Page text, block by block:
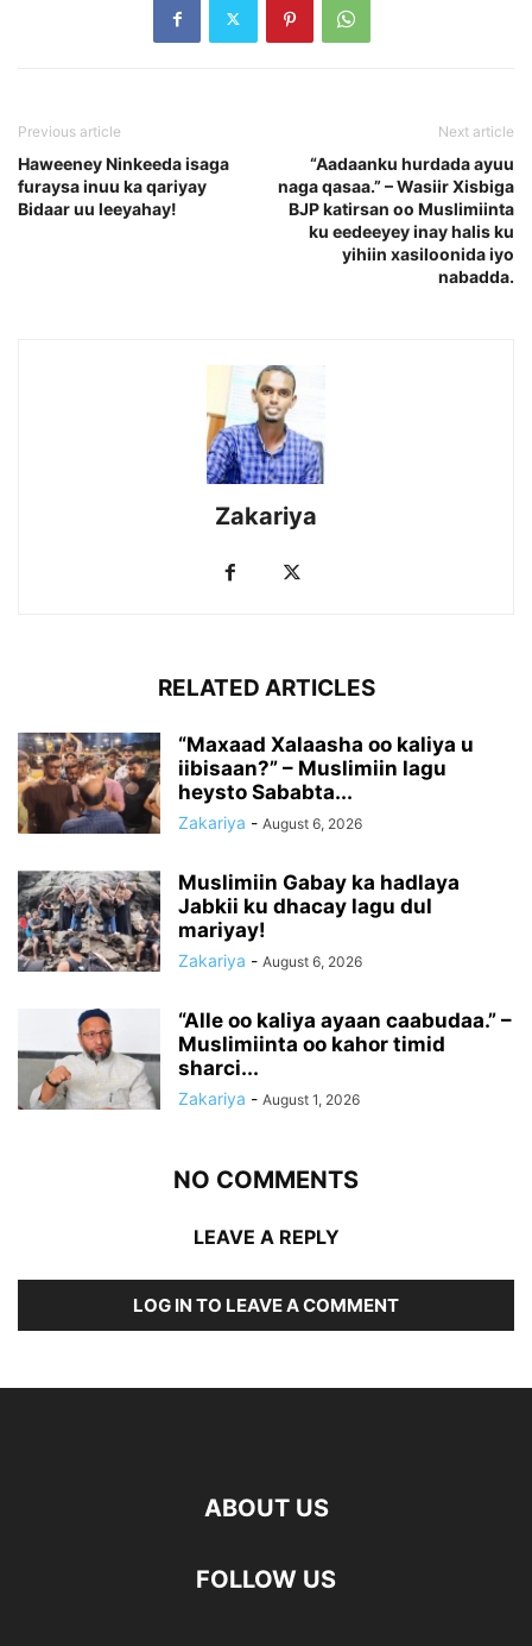
Previous article
Haweeney Ninkeeda isaga
furaysa inuu ka qariyay
Bidaar uu leeyahay!
Next article
“Aadaanku hurdada ayuu
naga qasaa.” – Wasiir Xisbiga
BJP katirsan oo Muslimiinta
ku eedeeyey inay halis ku
yihiin xasiloonida iyo
nabadda.
Zakariya
RELATED ARTICLES
“Maxaad Xalaasha oo kaliya u
iibisaan?” – Muslimiin lagu
heysto Sababta...
Zakariya - August 6, 2026
Muslimiin Gabay ka hadlaya
Jabkii ku dhacay lagu dul
mariyay!
Zakariya - August 6, 2026
“Alle oo kaliya ayaan caabudaa.” –
Muslimiinta oo kahor timid
sharci...
Zakariya - August 1, 2026
NO COMMENTS
LEAVE A REPLY
LOG IN TO LEAVE A COMMENT
ABOUT US
FOLLOW US